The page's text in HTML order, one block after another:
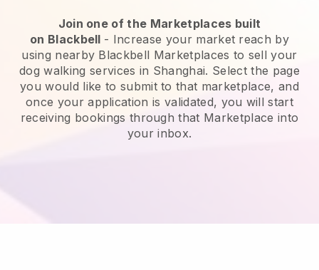
Join one of the Marketplaces built
on Blackbell - Increase your market reach by
using nearby Blackbell Marketplaces to sell your
dog walking services in Shanghai. Select the page
you would like to submit to that marketplace, and
once your application is validated, you will start
receiving bookings through that Marketplace into
your inbox.